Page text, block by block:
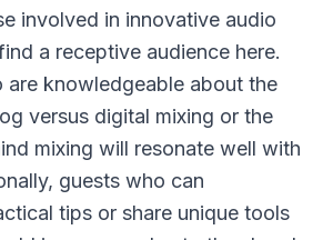
involved in innovative audio
a receptive audience here.
are knowledgeable about the
versus digital mixing or the
mixing will resonate well with
guests who can
tips or share unique tools